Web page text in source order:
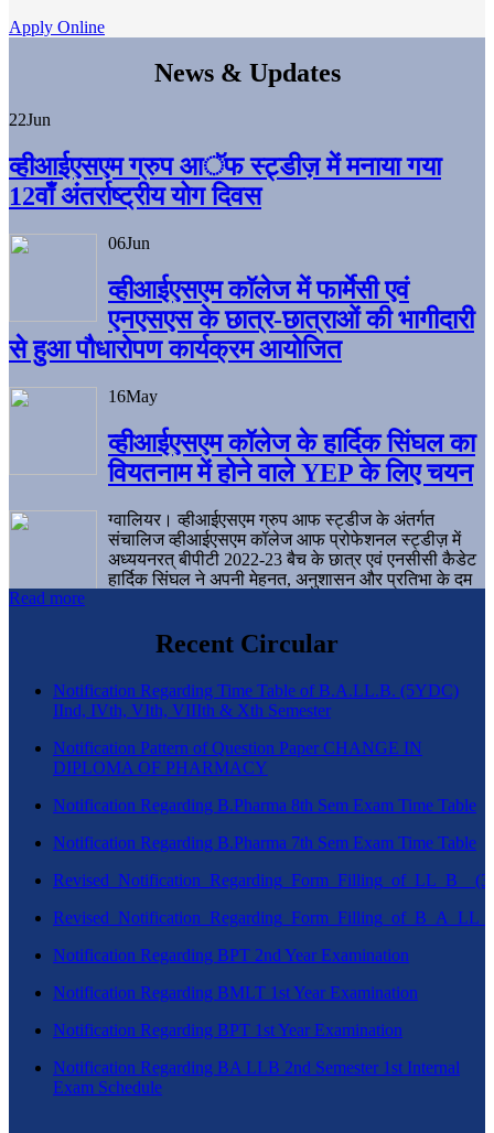
Apply Online
News & Updates
22Jun
व्हीआईएसएम ग्रुप आॅफ स्ट्डीज़ में मनाया गया
12वाँ अंतर्राष्ट्रीय योग दिवस
06Jun
व्हीआईएसएम काॅलेज में फार्मेसी एवं
एनएसएस के छात्र-छात्राओं की भागीदारी
से हुआ पौधारोपण कार्यक्रम आयोजित
16May
व्हीआईएसएम कॉलेज के हार्दिक सिंघल का
वियतनाम में होने वाले YEP के लिए चयन
ग्वालियर। व्हीआईएसएम ग्रुप आफ स्ट्डीज के अंतर्गत
संचालिज व्हीआईएसएम कॉलेज आफ प्रोफेशनल स्ट्डीज़ में
अध्ययनरत् बीपीटी 2022-23 बैच के छात्र एवं एनसीसी कैडेट
हार्दिक सिंघल ने अपनी मेहनत, अनुशासन और प्रतिभा के दम
Read more
Recent Circular
Notification Regarding Time Table of B.A.LL.B. (5YDC)
IInd, IVth, VIth, VIIIth & Xth Semester
Notification Pattern of Question Paper CHANGE IN
DIPLOMA OF PHARMACY
Notification Regarding B.Pharma 8th Sem Exam Time Table
Notification Regarding B.Pharma 7th Sem Exam Time Table
Notification Regarding BPT 2nd Year Examination
Notification Regarding BMLT 1st Year Examination
Notification Regarding BPT 1st Year Examination
Notification Regarding BA LLB 2nd Semester 1st Internal
Exam Schedule